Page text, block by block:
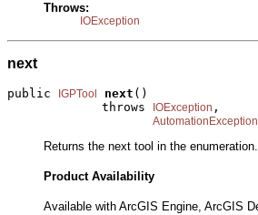
Throws:
IOException
next
public IGPTool next ()
             throws
IOException ,
AutomationException
Returns the next tool in the enumeration.
Product Availability
Available with ArcGIS Engine, ArcGIS